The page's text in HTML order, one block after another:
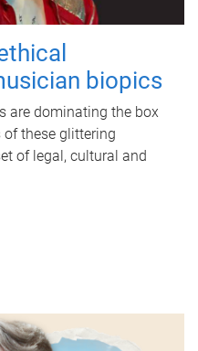
biopics
are dominating the box
of these glittering
of legal, cultural and